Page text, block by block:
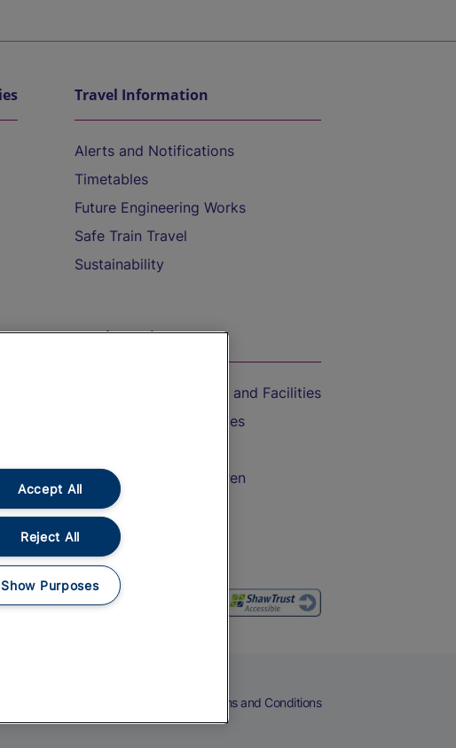
Travel Information
Alerts and Notifications
Timetables
Future Engineering Works
Safe Train Travel
Sustainability
On the Train
Accessible Train Travel and Facilities
Train Travel with Bicycles
Train Travel with Children
Food and Drink
Terms and Conditions
Accept All
Reject All
Show Purposes